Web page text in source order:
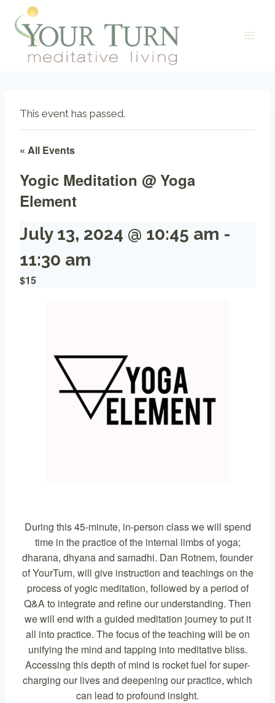
content
This event has passed.
« All Events
Yogic Meditation @ Yoga
Element
July 13, 2024 @ 10:45 am -
11:30 am
$15
During this 45-minute, in-person class we will spend
time in the practice of the internal limbs of yoga;
dharana, dhyana and samadhi. Dan Rotnem, founder
of YourTurn, will give instruction and teachings on the
process of yogic meditation, followed by a period of
Q&A to integrate and refine our understanding. Then
we will end with a guided meditation journey to put it
all into practice. The focus of the teaching will be on
unifying the mind and tapping into meditative bliss.
Accessing this depth of mind is rocket fuel for super-
charging our lives and deepening our practice, which
can lead to profound insight.